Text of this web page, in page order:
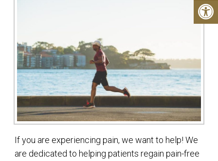
If you are experiencing pain, we want to help! We
are dedicated to helping patients regain pain-free